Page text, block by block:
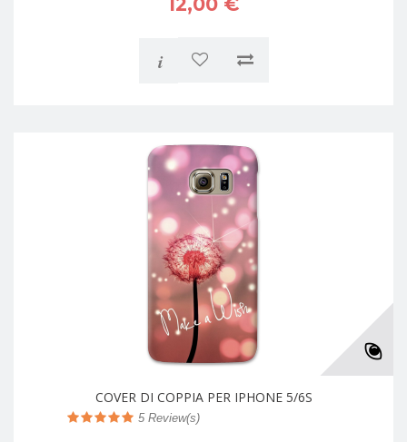
i
COVER DI COPPIA PER IPHONE 5/6S
5 Review(s)